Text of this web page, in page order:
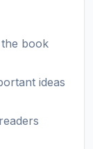
book
ideas